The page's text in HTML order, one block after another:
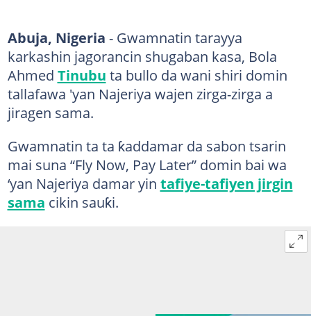
Abuja, Nigeria - Gwamnatin tarayya
karkashin jagorancin shugaban kasa, Bola
Ahmed Tinubu ta bullo da wani shiri domin
tallafawa 'yan Najeriya wajen zirga-zirga a
jiragen sama.
Gwamnatin ta ta ƙaddamar da sabon tsarin
mai suna “Fly Now, Pay Later” domin bai wa
‘yan Najeriya damar yin tafiye-tafiyen jirgin
sama cikin sauƙi.